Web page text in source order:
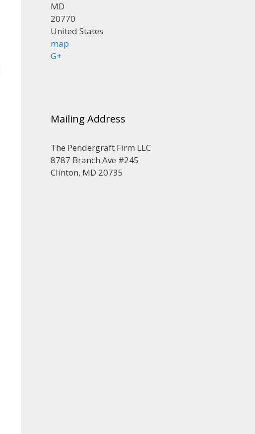
MD
20770
United States
map
G+
Mailing Address
The Pendergraft Firm LLC
8787 Branch Ave #245
Clinton, MD 20735